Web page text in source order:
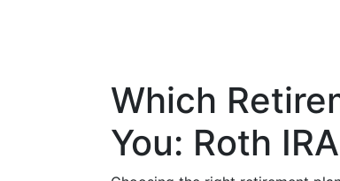
Which
You: Roth